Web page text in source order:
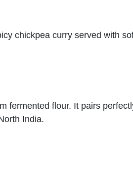
chickpea curry served with
fermented flour. It pairs
India.